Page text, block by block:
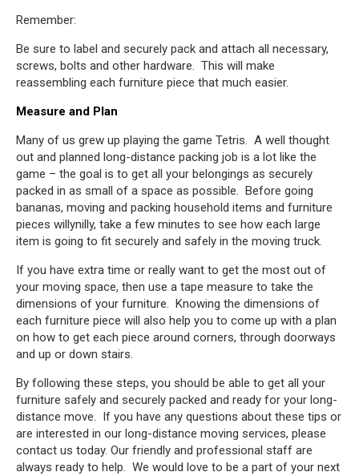
Remember:
Be sure to label and securely pack and attach all necessary,
screws, bolts and other hardware. This will make
reassembling each furniture piece that much easier.
Measure and Plan
Many of us grew up playing the game Tetris. A well thought
out and planned long-distance packing job is a lot like the
game – the goal is to get all your belongings as securely
packed in as small of a space as possible. Before going
bananas, moving and packing household items and furniture
pieces willynilly, take a few minutes to see how each large
item is going to fit securely and safely in the moving truck.
If you have extra time or really want to get the most out of
your moving space, then use a tape measure to take the
dimensions of your furniture. Knowing the dimensions of
each furniture piece will also help you to come up with a plan
on how to get each piece around corners, through doorways
and up or down stairs.
By following these steps, you should be able to get all your
furniture safely and securely packed and ready for your long-
distance move. If you have any questions about these tips or
are interested in our long-distance moving services, please
contact us today. Our friendly and professional staff are
always ready to help. We would love to be a part of your next